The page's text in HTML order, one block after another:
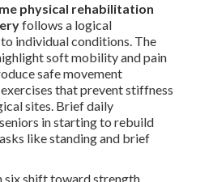
physical rehabilitation
follows a logical
individual conditions. The
soft mobility and pain
safe movement
that prevent stiffness
sites. Brief daily
in starting to rebuild
like standing and brief
six shift toward strength